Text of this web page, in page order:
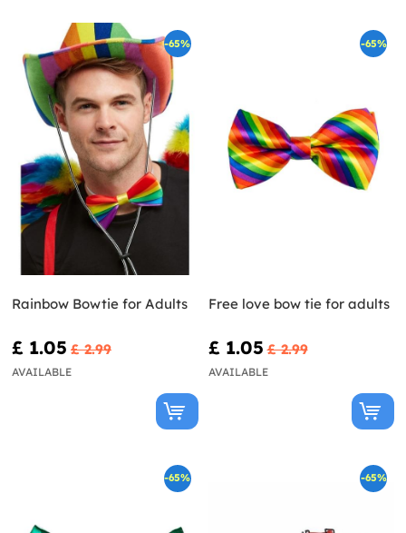
-65%
Rainbow Bowtie for Adults
£ 1.05 £ 2.99
AVAILABLE
-65%
Free love bow tie for adults
£ 1.05 £ 2.99
AVAILABLE
-65% -65%